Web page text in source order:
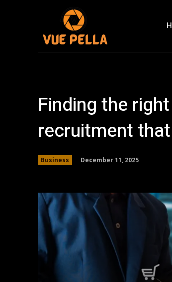
Finding the
recruitment
Business December 11, 2025